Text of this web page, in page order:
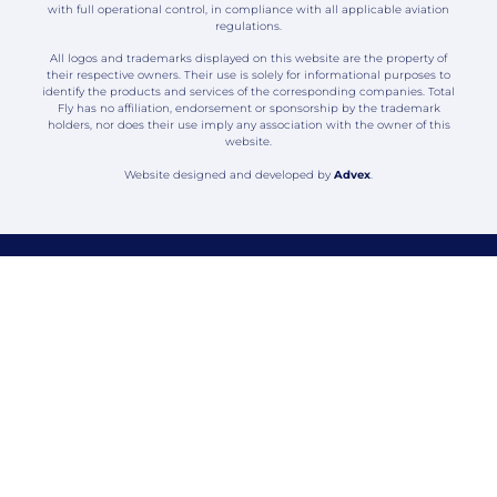
with full operational control, in compliance with all applicable aviation
regulations.
All logos and trademarks displayed on this website are the property of
their respective owners. Their use is solely for informational purposes to
identify the products and services of the corresponding companies. Total
Fly has no affiliation, endorsement or sponsorship by the trademark
holders, nor does their use imply any association with the owner of this
website.
Website designed and developed by Advex